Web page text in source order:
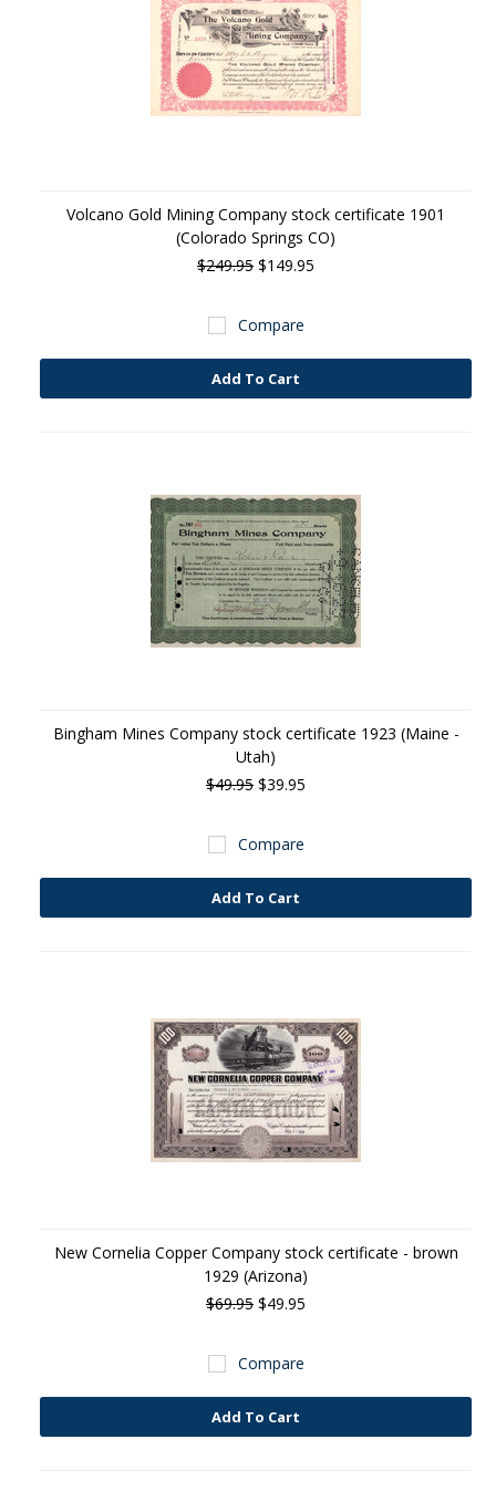
Volcano Gold Mining Company stock certificate 1901
(Colorado Springs CO)
$249.95 $149.95
Compare
Add To Cart
Bingham Mines Company stock certificate 1923 (Maine -
Utah)
$49.95 $39.95
Compare
Add To Cart
New Cornelia Copper Company stock certificate - brown
1929 (Arizona)
$69.95 $49.95
Compare
Add To Cart